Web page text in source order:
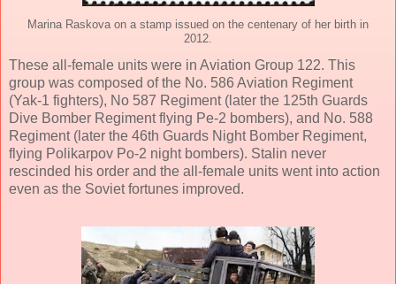
Marina Raskova on a stamp issued on the centenary of her birth in
2012.
These all-female units were in Aviation Group 122. This
group was composed of the No. 586 Aviation Regiment
(Yak-1 fighters), No 587 Regiment (later the 125th Guards
Dive Bomber Regiment flying Pe-2 bombers), and No. 588
Regiment (later the 46th Guards Night Bomber Regiment,
flying Polikarpov Po-2 night bombers). Stalin never
rescinded his order and the all-female units went into action
even as the Soviet fortunes improved.